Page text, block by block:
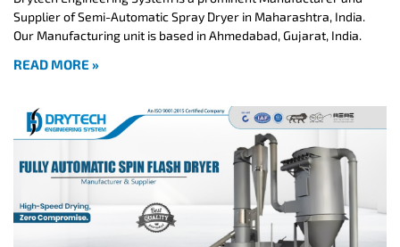
Supplier of Semi-Automatic Spray Dryer in Maharashtra, India.
Our Manufacturing unit is based in Ahmedabad, Gujarat, India.
READ MORE »